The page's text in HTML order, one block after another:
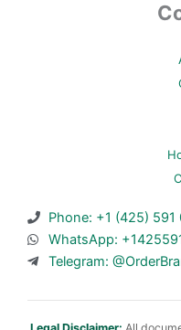
Phone: +1 (425) 591
WhatsApp:
Telegram: